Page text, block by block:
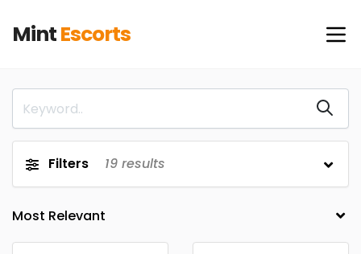
MintEscorts
Filters 19 results